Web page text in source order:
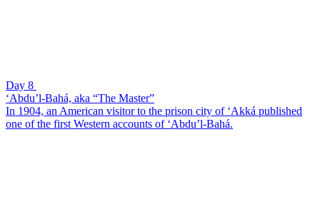
Day 8
‘Abdu’l-Bahá, aka “The Master”
In 1904, an American visitor to the prison city of ‘Akká published
one of the first Western accounts of ‘Abdu’l-Bahá.